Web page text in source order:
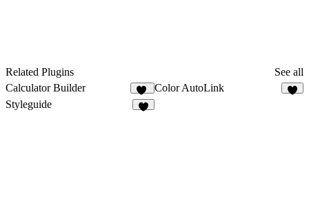
Related Plugins
See all
Calculator Builder
11
Color AutoLink
Styleguide